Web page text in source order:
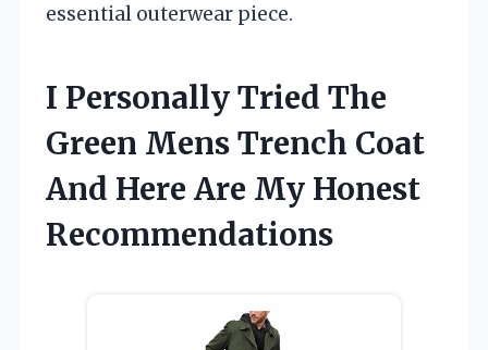
essential outerwear piece.
I Personally Tried The
Green Mens Trench Coat
And Here Are My Honest
Recommendations